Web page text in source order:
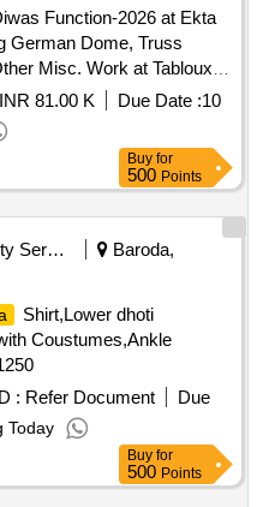
Function-2026 at Ekta
German Dome, Truss
Misc. Work at Tabloux
District)
INR 81.00 K Due Date :10
Buy for
500 Points
Security Services
Baroda,
Shirt,Lower dhoti
Coustumes,Ankle
: Refer Document
Due
Today
Buy for
500 Points